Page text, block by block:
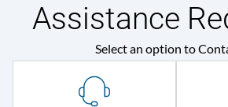
Assistance
Select an option to